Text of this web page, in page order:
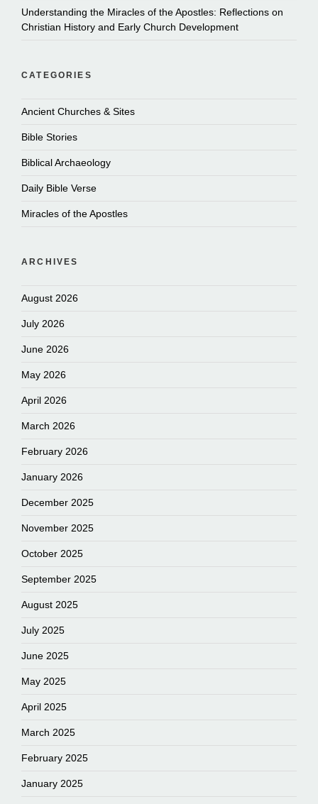
Understanding the Miracles of the Apostles: Reflections on
Christian History and Early Church Development
CATEGORIES
Ancient Churches & Sites
Bible Stories
Biblical Archaeology
Daily Bible Verse
Miracles of the Apostles
ARCHIVES
August 2026
July 2026
June 2026
May 2026
April 2026
March 2026
February 2026
January 2026
December 2025
November 2025
October 2025
September 2025
August 2025
July 2025
June 2025
May 2025
April 2025
March 2025
February 2025
January 2025